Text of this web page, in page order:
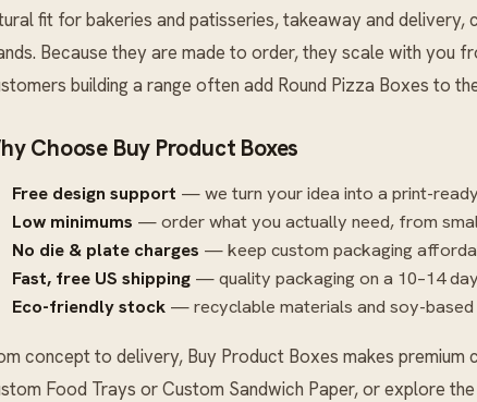
fit for bakeries and patisseries, takeaway and
Because they are made to order, they scale with you
building a range often add Round Pizza Boxes to
Choose Buy Product Boxes
Free design support — we turn your idea into a print-
Low minimums — order what you actually need, from
No die & plate charges — keep custom packaging
Fast, free US shipping — quality packaging on a 10–14
Eco-friendly stock — recyclable materials and soy-based
concept to delivery, Buy Product Boxes makes premium
Food Trays orCustom Sandwich Paper, or explore